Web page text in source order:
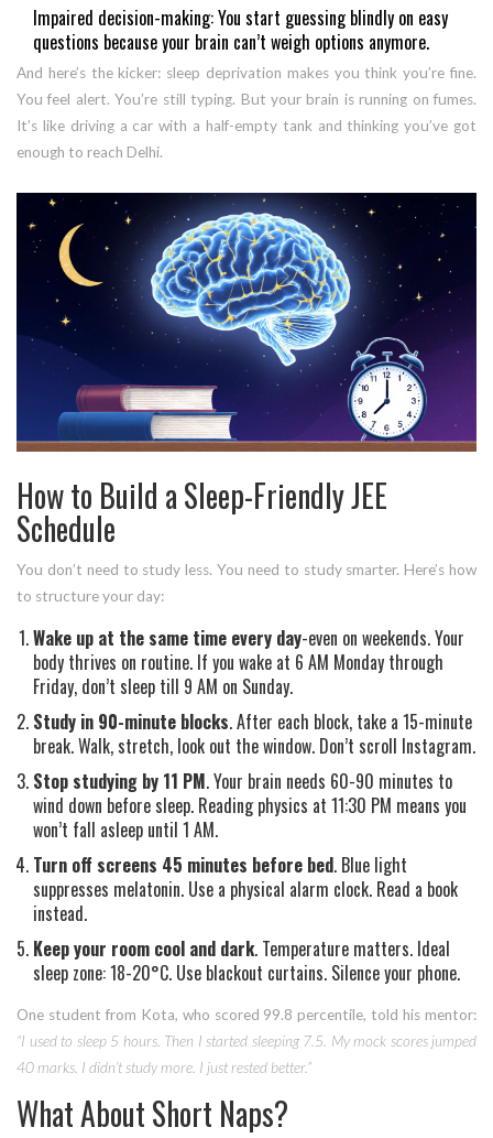
Impaired decision-making: You start guessing blindly on easy
questions because your brain can’t weigh options anymore.
And here’s the kicker: sleep deprivation makes you think you’re fine.
You feel alert. You’re still typing. But your brain is running on fumes.
It’s like driving a car with a half-empty tank and thinking you’ve got
enough to reach Delhi.
How to Build a Sleep-Friendly JEE
Schedule
You don’t need to study less. You need to study smarter. Here’s how
to structure your day:
Wake up at the same time every day-even on weekends. Your
body thrives on routine. If you wake at 6 AM Monday through
Friday, don’t sleep till 9 AM on Sunday.
Study in 90-minute blocks. After each block, take a 15-minute
break. Walk, stretch, look out the window. Don’t scroll Instagram.
Stop studying by 11 PM. Your brain needs 60-90 minutes to
wind down before sleep. Reading physics at 11:30 PM means you
won’t fall asleep until 1 AM.
Turn off screens 45 minutes before bed. Blue light
suppresses melatonin. Use a physical alarm clock. Read a book
instead.
Keep your room cool and dark. Temperature matters. Ideal
sleep zone: 18-20°C. Use blackout curtains. Silence your phone.
One student from Kota, who scored 99.8 percentile, told his mentor:
“I used to sleep 5 hours. Then I started sleeping 7.5. My mock scores jumped
40 marks. I didn’t study more. I just rested better.”
What About Short Naps?